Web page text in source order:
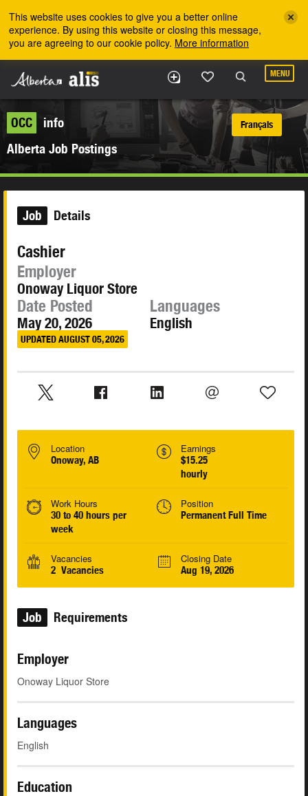
This website uses cookies to give you a better online
experience. By using this website or closing this message,
you are agreeing to our cookie policy. More information
MENU
OCC
info
Alberta Job Postings
Français
Job Details
Cashier
Employer
Onoway Liquor Store
Date Posted
May 20, 2026
UPDATED AUGUST 05, 2026
Languages
English
Location
Onoway, AB
Earnings
$15.25
hourly
Work Hours
30 to 40 hours per
week
Position
Permanent Full Time
Vacancies
2 Vacancies
Closing Date
Aug 19, 2026
Job Requirements
Employer
Onoway Liquor Store
Languages
English
Education